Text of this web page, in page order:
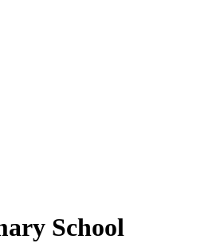
School